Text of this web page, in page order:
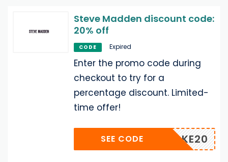
Steve Madden discount code:
20% off
CODE Expired
Enter the promo code during
checkout to try for a
percentage discount. Limited-
time offer!
TAKE20
SEE CODE